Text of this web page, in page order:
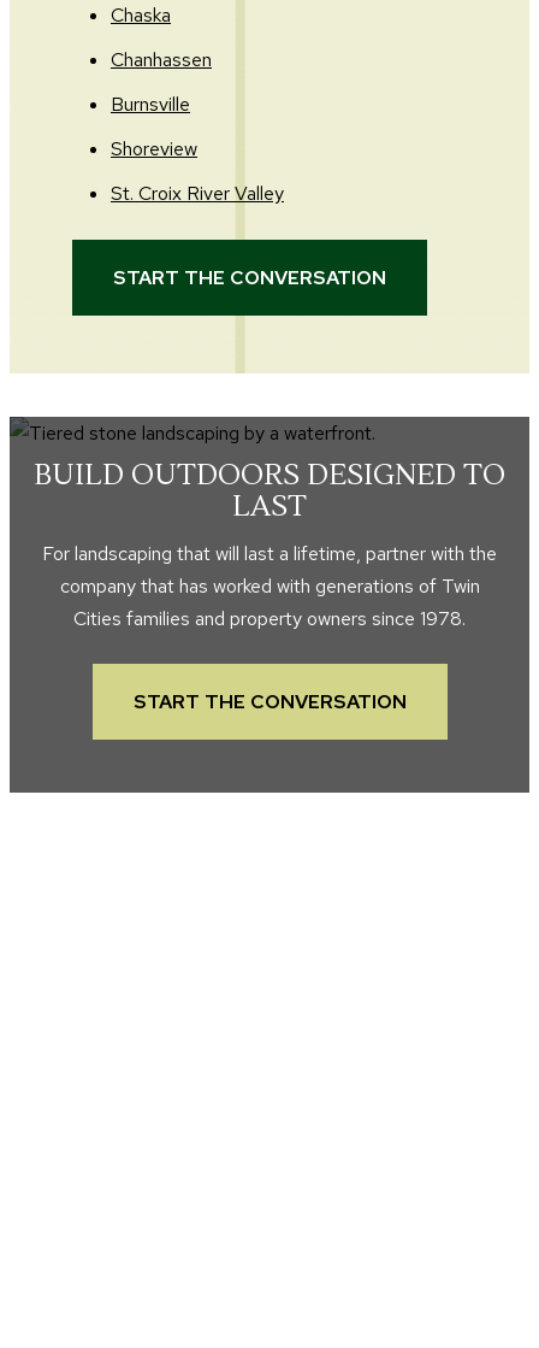
Chaska
Chanhassen
Burnsville
Shoreview
St. Croix River Valley
START THE CONVERSATION
BUILD OUTDOORS DESIGNED TO
LAST
For landscaping that will last a lifetime, partner with the
company that has worked with generations of Twin
Cities families and property owners since 1978.
START THE CONVERSATION